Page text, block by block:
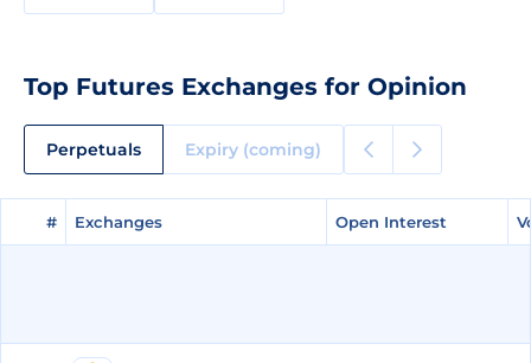
Top Futures Exchanges for Opinion
Perpetuals Expiry (coming)
# Exchanges Open Interest
# Exchanges Open Interest